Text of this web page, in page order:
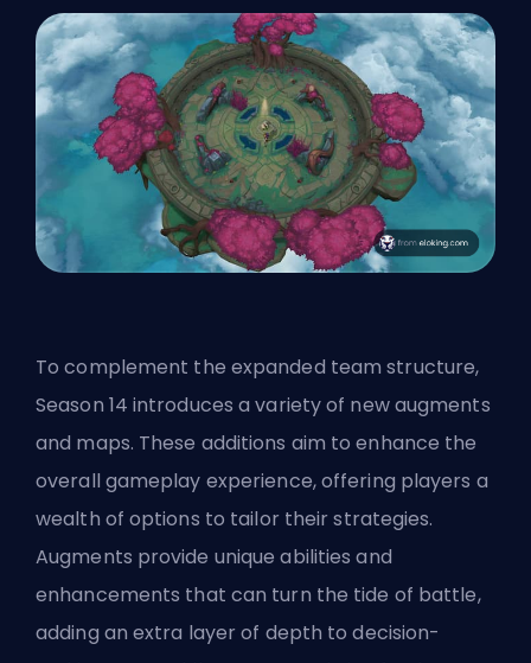
To complement the expanded team structure,
Season 14 introduces a variety of new augments
and maps. These additions aim to enhance the
overall gameplay experience, offering players a
wealth of options to tailor their strategies.
Augments provide unique abilities and
enhancements that can turn the tide of battle,
adding an extra layer of depth to decision-